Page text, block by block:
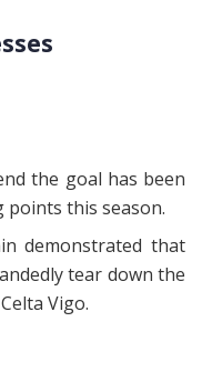
the goal has been
points this season.
demonstrated that
tear down the
Vigo.